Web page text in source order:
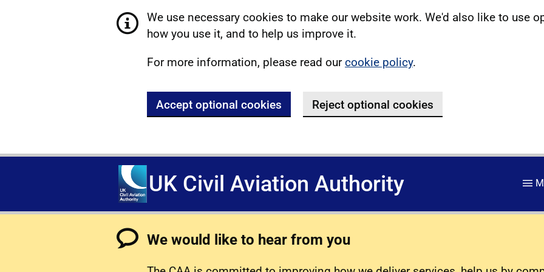
We use necessary cookies to make our website work. We'd also like to use
how you use it, and to help us improve it.
For more information, please read ourcookie policy.
Accept optional cookies Reject optional cookies
UK Civil Aviation Authority
We would like to hear from you